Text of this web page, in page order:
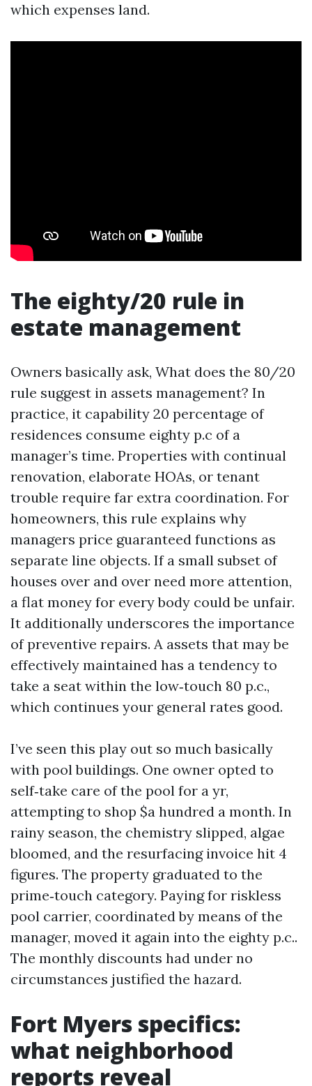
which expenses land.
The eighty/20 rule in
estate management
Owners basically ask, What does the 80/20
rule suggest in assets management? In
practice, it capability 20 percentage of
residences consume eighty p.c of a
manager’s time. Properties with continual
renovation, elaborate HOAs, or tenant
trouble require far extra coordination. For
homeowners, this rule explains why
managers price guaranteed functions as
separate line objects. If a small subset of
houses over and over need more attention,
a flat money for every body could be unfair.
It additionally underscores the importance
of preventive repairs. A assets that may be
effectively maintained has a tendency to
take a seat within the low‑touch 80 p.c.,
which continues your general rates good.
I’ve seen this play out so much basically
with pool buildings. One owner opted to
self‑take care of the pool for a yr,
attempting to shop $a hundred a month. In
rainy season, the chemistry slipped, algae
bloomed, and the resurfacing invoice hit 4
figures. The property graduated to the
prime‑touch category. Paying for riskless
pool carrier, coordinated by means of the
manager, moved it again into the eighty p.c..
The monthly discounts had under no
circumstances justified the hazard.
Fort Myers specifics:
what neighborhood
reports reveal